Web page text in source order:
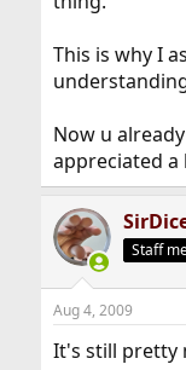
This is why I
Now u
appreciated a
Staff
Aug 4, 2009
It's still pretty